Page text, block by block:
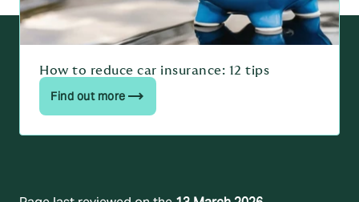
How to reduce car insurance: 12 tips
Find out more